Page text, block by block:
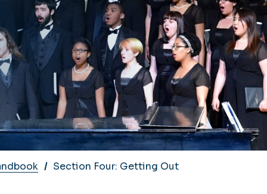
Section Four: Getting Out